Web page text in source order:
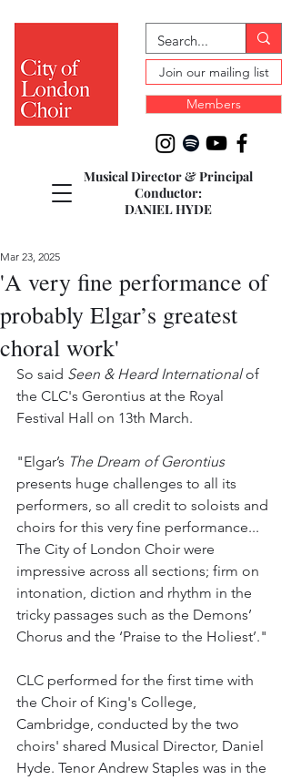
Join our mailing list
Members
Musical Director & Principal
Conductor:
DANIEL HYDE
'A very fine performance of
probably Elgar’s greatest
choral work'
Mar 23, 2025
So said Seen & Heard International of
the CLC's Gerontius at the Royal
Festival Hall on 13th March.
"Elgar’s The Dream of Gerontius
presents huge challenges to all its
performers, so all credit to soloists and
choirs for this very fine performance...
The City of London Choir were
impressive across all sections; firm on
intonation, diction and rhythm in the
tricky passages such as the Demons’
Chorus and the ‘Praise to the Holiest’."
CLC performed for the first time with
the Choir of King's College,
Cambridge, conducted by the two
choirs' shared Musical Director, Daniel
Hyde. Tenor Andrew Staples was in the